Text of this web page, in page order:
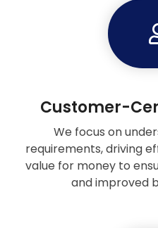
Customer-
We focus on
requirements, driving
value for money to
and improved